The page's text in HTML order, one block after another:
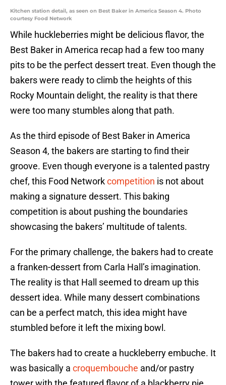
Kitchen station detail, as seen on Best Baker in America Season 4. Photo
courtesy Food Network
While huckleberries might be delicious flavor, the
Best Baker in America recap had a few too many
pits to be the perfect dessert treat. Even though the
bakers were ready to climb the heights of this
Rocky Mountain delight, the reality is that there
were too many stumbles along that path.
As the third episode of Best Baker in America
Season 4, the bakers are starting to find their
groove. Even though everyone is a talented pastry
chef, this Food Networkcompetition is not about
making a signature dessert. This baking
competition is about pushing the boundaries
showcasing the bakers’ multitude of talents.
For the primary challenge, the bakers had to create
a franken-dessert from Carla Hall’s imagination.
The reality is that Hall seemed to dream up this
dessert idea. While many dessert combinations
can be a perfect match, this idea might have
stumbled before it left the mixing bowl.
The bakers had to create a huckleberry embuche. It
was basically a croquembouche and/or pastry